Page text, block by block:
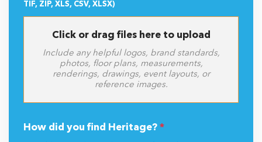
TIF, ZIP, XLS, CSV, XLSX)
Click or drag files here to upload
Include any helpful logos, brand standards,
photos, floor plans, measurements,
renderings, drawings, event layouts, or
reference images.
How did you find Heritage? *